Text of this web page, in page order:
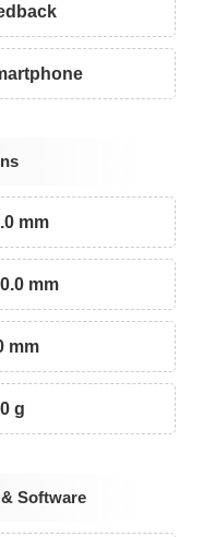
mm
mm
mm
g
Software